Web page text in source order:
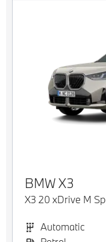
BMWX3
X3 20 xDrive M
Automatic